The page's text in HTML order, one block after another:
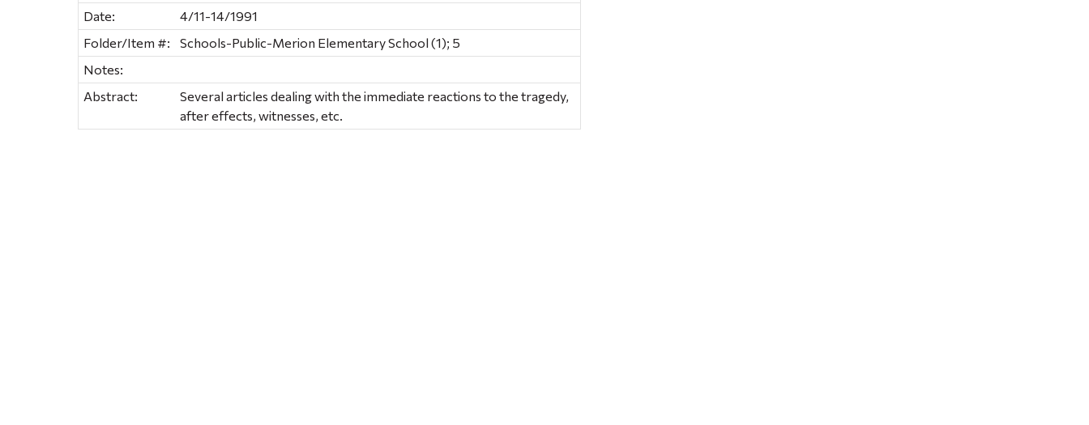
Date:
4/11-14/1991
Folder/Item #:
Schools-Public-Merion Elementary School (1); 5
Notes:
Abstract:
Several articles dealing with the immediate reactions to the tragedy,
after effects, witnesses, etc.